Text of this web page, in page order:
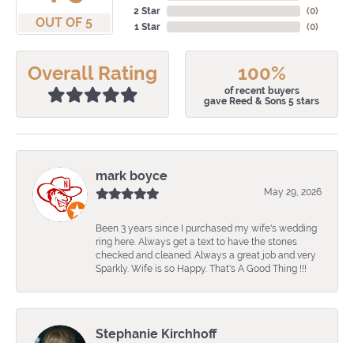
OUT OF 5
2 Star
1 Star
(0)
(0)
Overall Rating 100%
of recent buyers
gave Reed & Sons 5 stars
mark boyce
May 29, 2026
Been 3 years since I purchased my wife's wedding
ring here. Always get a text to have the stones
checked and cleaned. Always a great job and very
Sparkly. Wife is so Happy. That's A Good Thing !!!
Stephanie Kirchhoff